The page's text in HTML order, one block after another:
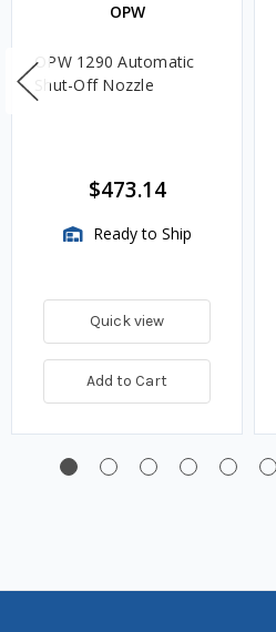
OPW
OPW 1290 Automatic
Shut-Off Nozzle
$473.14
Ready to Ship
Quick view
Add to Cart